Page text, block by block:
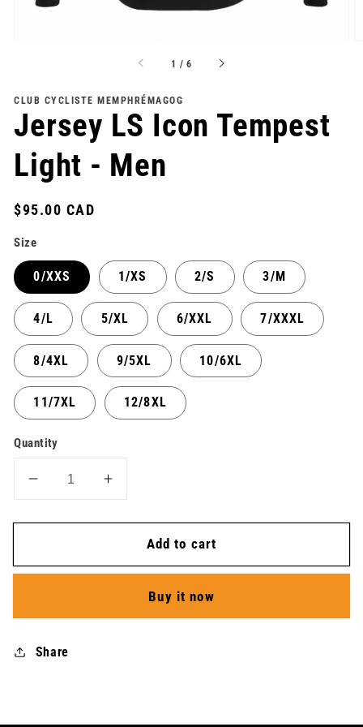
1 /of
6
CLUB CYCLISTE MEMPHRÉMAGOG
Jersey LS Icon Tempest
Light - Men
Regular
$95.00 CAD
Size
0/XXS 1/XS 2/S 3/M
4/L 5/XL 6/XXL 7/XXXL
8/4XL 9/5XL 10/6XL
11/7XL 12/8XL
Quantity
Decrease
for
LS
Light
-
Men
Increase
for
Jersey
LS
Tempest
Light
Add to cart
Buy it now
Share